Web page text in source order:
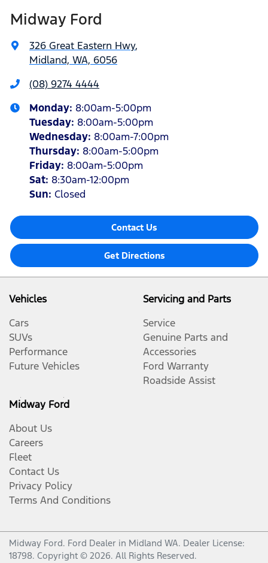
Midway Ford
326 Great Eastern Hwy,
Midland, WA, 6056
(08) 9274 4444
Monday: 8:00am-5:00pm
Tuesday: 8:00am-5:00pm
Wednesday: 8:00am-7:00pm
Thursday: 8:00am-5:00pm
Friday: 8:00am-5:00pm
Sat: 8:30am-12:00pm
Sun: Closed
Contact Us
Get Directions
Vehicles
Cars
SUVs
Performance
Future Vehicles
Servicing and Parts
Service
Genuine Parts and
Accessories
Ford Warranty
Roadside Assist
Midway Ford
About Us
Careers
Fleet
Contact Us
Privacy Policy
Terms And Conditions
Midway Ford. Ford Dealer in Midland WA. Dealer License:
18798. Copyright © 2026. All Rights Reserved.